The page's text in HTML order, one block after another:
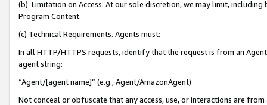
(b) Limitation on Access. At our sole discretion, we may limit,
Program Content.
(c) Technical Requirements. Agents must:
In all HTTP/HTTPS requests, identify that the request is from an
agent string:
“Agent/[agent name]” (e.g., Agent/AmazonAgent)
Not conceal or obfuscate that any access, use, or interactions are